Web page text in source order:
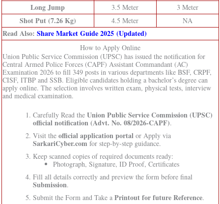
Long Jump 3.5 Meter 3 Meter
Shot Put (7.26 Kg) 4.5 Meter NA
Read Also: Share Market Guide 2025 (Updated)
How to Apply Online
Union Public Service Commission (UPSC) has issued the notification for
Central Armed Police Forces (CAPF) Assistant Commandant (AC)
Examination 2026 to fill 349 posts in various departments like BSF, CRPF,
CISF, ITBP and SSB. Eligible candidates holding a bachelor’s degree can
apply online. The selection involves written exam, physical tests, interview
and medical examination.
Carefully Read the Union Public Service Commission (UPSC)
official notification (Advt. No. 08/2026-CAPF).
Visit the official application portal or Apply via
SarkariCyber.com for step-by-step guidance.
Keep scanned copies of required documents ready:
Photograph, Signature, ID Proof, Certificates
Fill all details correctly and preview the form before final
Submission.
Submit the Form and Take a Printout for future Reference.